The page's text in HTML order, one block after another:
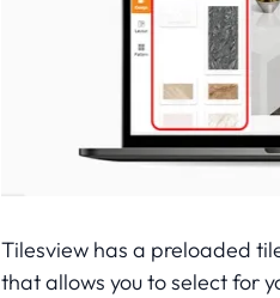
Tilesview has a preloaded
that allows you to select for